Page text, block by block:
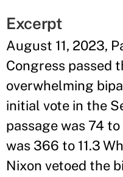
Excerpt
August 11, 2023,
Congress passed
overwhelming
initial vote in the
passage was 74
was 366 to 11.3
Nixon vetoed the